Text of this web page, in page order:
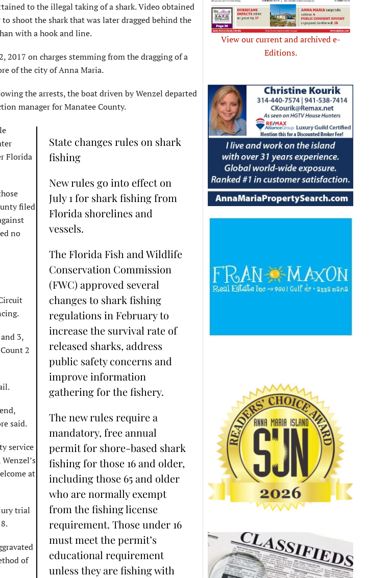
to the illegal taking of a shark. Video obtained
shoot the shark that was later dragged behind the
with a hook and line.
2017 on charges stemming from the dragging of a
of the city of Anna Maria.
the arrests, the boat driven by Wenzel departed
manager for Manatee County.
State changes rules on shark
fishing
New rules go into effect on
July 1 for shark fishing from
Florida shorelines and
vessels.
The Florida Fish and Wildlife
Conservation Commission
(FWC) approved several
changes to shark fishing
regulations in February to
increase the survival rate of
released sharks, address
public safety concerns and
improve information
gathering for the fishery.
The new rules require a
mandatory, free annual
permit for shore-based shark
fishing for those 16 and older,
including those 65 and older
who are normally exempt
from the fishing license
requirement. Those under 16
must meet the permit’s
educational requirement
unless they are fishing with
Florida
filed
no
3,
2
said.
service
at
trial
of
View our current and archived e-
Editions.